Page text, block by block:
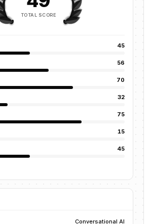
TOTAL SCORE
45
56
70
32
75
15
45
Conversational AI